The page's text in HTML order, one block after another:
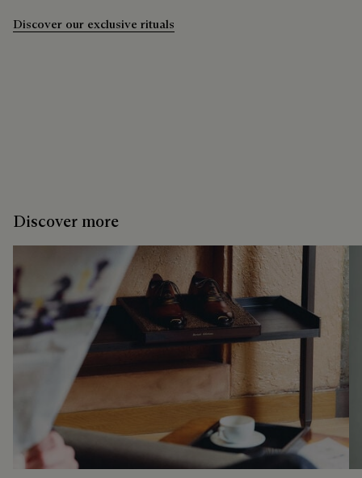
Discover our exclusive rituals
Discover more